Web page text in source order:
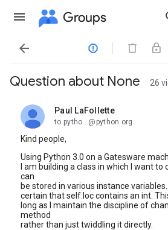
Groups
 
Question about None 26
Paul LaFollette
unread,
to pytho...@python.org
Kind people,
Using Python 3.0 on a Gatesware
I am building a class in which I want
can
be stored in various instance
certain that self.loc contains an int.
long as I maintain the discipline of
method
rather than just twiddling it directly.